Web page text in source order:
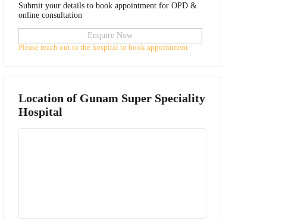
Submit your details to book appointment for OPD &
online consultation
Enquire Now
Please reach out to the hospital to book appointment
Location of Gunam Super Speciality
Hospital